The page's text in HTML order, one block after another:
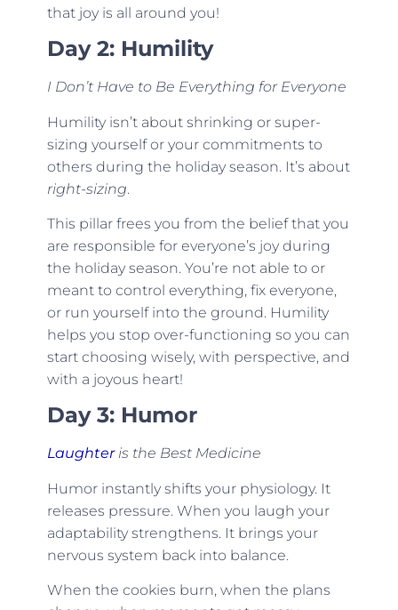
that joy is all around you!
Day 2: Humility
I Don’t Have to Be Everything for Everyone
Humility isn’t about shrinking or super-
sizing yourself or your commitments to
others during the holiday season. It’s about
right-sizing.
This pillar frees you from the belief that you
are responsible for everyone’s joy during
the holiday season. You’re not able to or
meant to control everything, fix everyone,
or run yourself into the ground. Humility
helps you stop over-functioning so you can
start choosing wisely, with perspective, and
with a joyous heart!
Day 3: Humor
Laughteris the Best Medicine
Humor instantly shifts your physiology. It
releases pressure. When you laugh your
adaptability strengthens. It brings your
nervous system back into balance.
When the cookies burn, when the plans